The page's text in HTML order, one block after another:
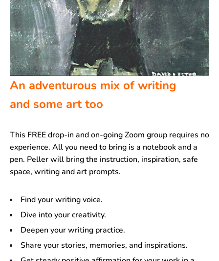
An adventurous mix of writing
and some art too
This FREE drop-in and on-going Zoom group requires no
experience. All you need to bring is a notebook and a
pen. Peller will bring the instruction, inspiration, safe
space, writing and art prompts.
Find your writing voice.
Dive into your creativity.
Deepen your writing practice.
Share your stories, memories, and inspirations.